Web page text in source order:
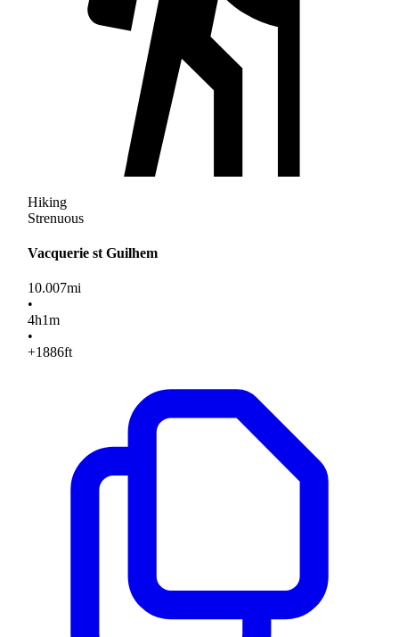
Hiking
Strenuous
Vacquerie st Guilhem
10.007mi
•
4h1m
•
+1886ft